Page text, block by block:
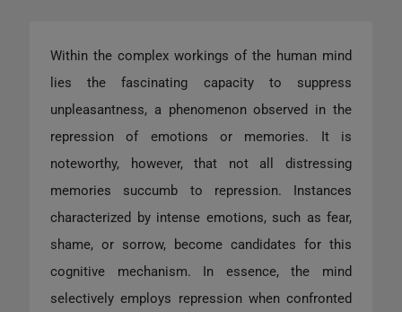
Within the complex workings of the human mind
lies the fascinating capacity to suppress
unpleasantness, a phenomenon observed in the
repression of emotions or memories. It is
noteworthy, however, that not all distressing
memories succumb to repression. Instances
characterized by intense emotions, such as fear,
shame, or sorrow, become candidates for this
cognitive mechanism. In essence, the mind
selectively employs repression when confronted